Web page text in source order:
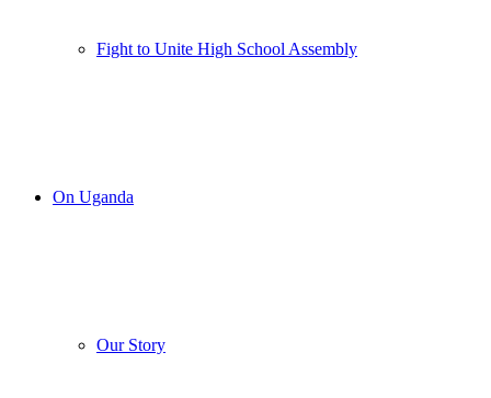
Fight to Unite High School Assembly
On Uganda
Our Story